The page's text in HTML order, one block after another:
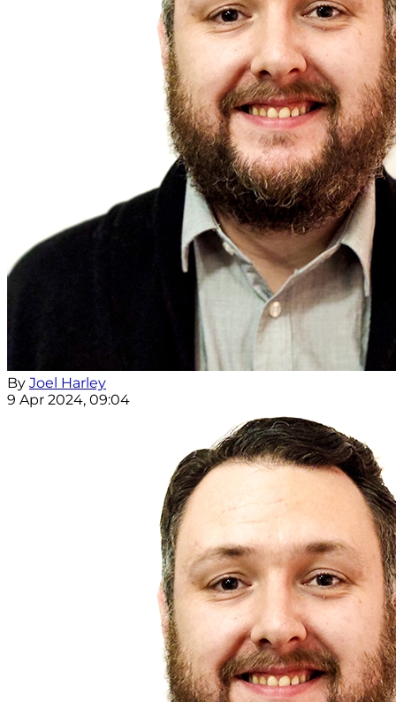
By Joel Harley
9 Apr 2024, 09:04